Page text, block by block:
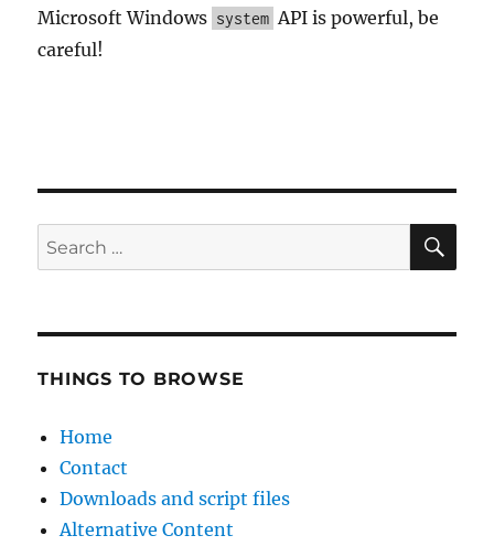
Microsoft Windows system API is powerful, be
careful!
Search
for:
THINGS TO BROWSE
Home
Contact
Downloads and script files
Alternative Content